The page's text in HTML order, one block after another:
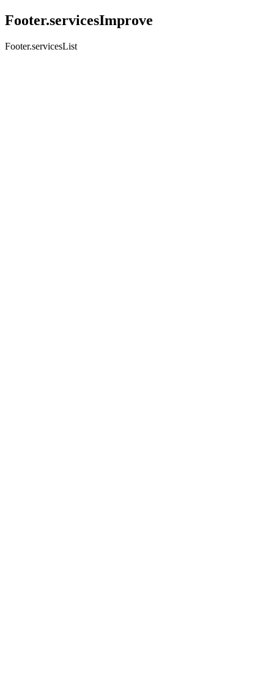
Footer.servicesImprove
Footer.servicesList